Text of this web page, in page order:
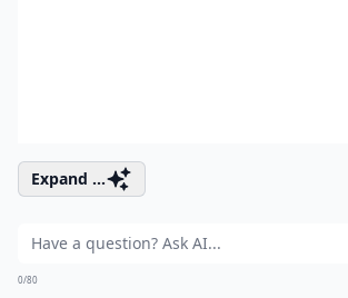
Expand ...
0/80